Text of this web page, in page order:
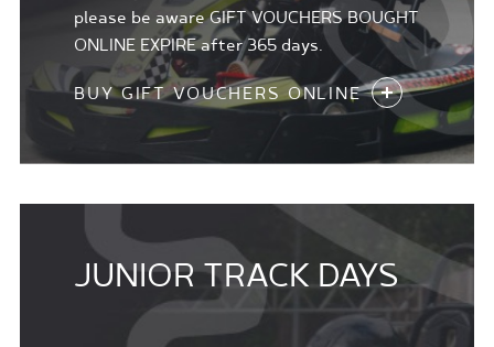
please be aware GIFT VOUCHERS BOUGHT
ONLINE EXPIRE after 365 days.
BUY GIFT VOUCHERS ONLINE
JUNIOR TRACK DAYS